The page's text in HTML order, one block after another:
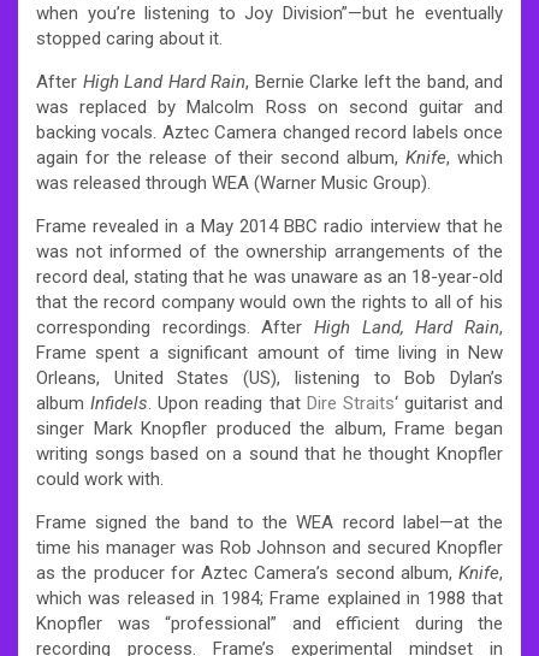
when you’re listening to Joy Division”—but he eventually
stopped caring about it.
After High Land Hard Rain, Bernie Clarke left the band, and
was replaced by Malcolm Ross on second guitar and
backing vocals. Aztec Camera changed record labels once
again for the release of their second album,Knife, which
was released through WEA (Warner Music Group).
Frame revealed in a May 2014 BBC radio interview that he
was not informed of the ownership arrangements of the
record deal, stating that he was unaware as an 18-year-old
that the record company would own the rights to all of his
corresponding recordings. AfterHigh Land, Hard Rain,
Frame spent a significant amount of time living in New
Orleans, United States (US), listening to Bob Dylan’s
albumInfidels. Upon reading that Dire Straits‘ guitarist and
singer Mark Knopfler produced the album, Frame began
writing songs based on a sound that he thought Knopfler
could work with.
Frame signed the band to the WEA record label—at the
time his manager was Rob Johnsonand secured Knopfler
as the producer for Aztec Camera’s second album, Knife,
which was released in 1984; Frame explained in 1988 that
Knopfler was “professional” and efficient during the
recording process. Frame’s experimental mindset in